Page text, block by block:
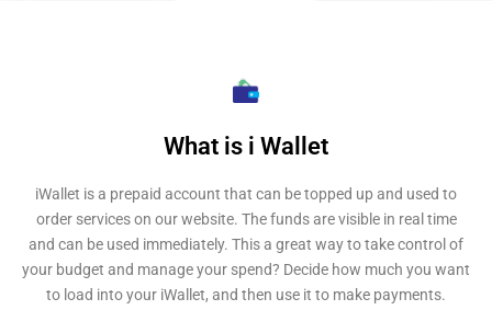
What is i Wallet
iWallet is a prepaid account that can be topped up and used to
order services on our website. The funds are visible in real time
and can be used immediately. This a great way to take control of
your budget and manage your spend? Decide how much you want
to load into your iWallet, and then use it to make payments.